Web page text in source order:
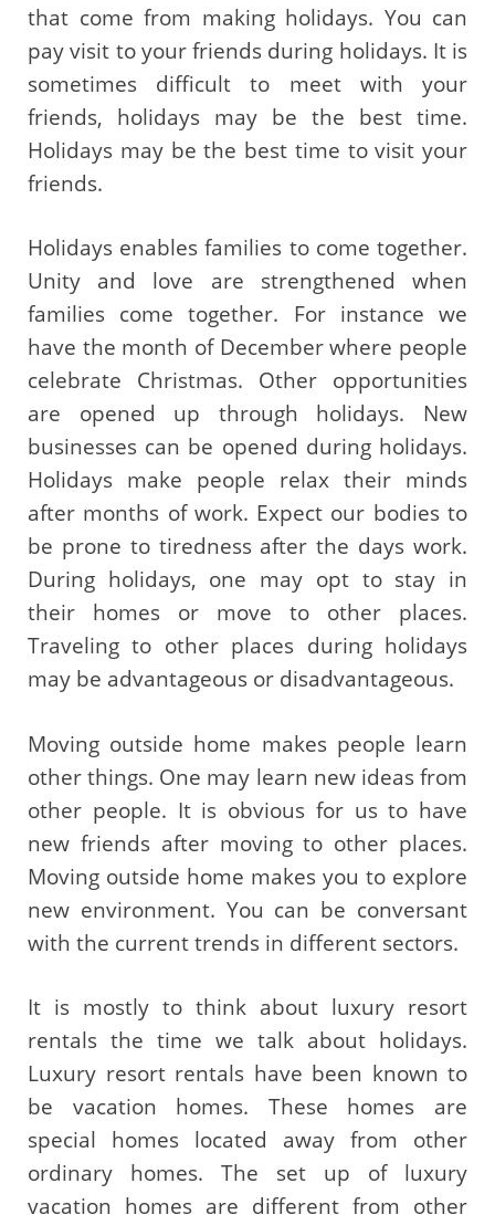
that come from making holidays. You can
pay visit to your friends during holidays. It is
sometimes difficult to meet with your
friends, holidays may be the best time.
Holidays may be the best time to visit your
friends.
Holidays enables families to come together.
Unity and love are strengthened when
families come together. For instance we
have the month of December where people
celebrate Christmas. Other opportunities
are opened up through holidays. New
businesses can be opened during holidays.
Holidays make people relax their minds
after months of work. Expect our bodies to
be prone to tiredness after the days work.
During holidays, one may opt to stay in
their homes or move to other places.
Traveling to other places during holidays
may be advantageous or disadvantageous.
Moving outside home makes people learn
other things. One may learn new ideas from
other people. It is obvious for us to have
new friends after moving to other places.
Moving outside home makes you to explore
new environment. You can be conversant
with the current trends in different sectors.
It is mostly to think about luxury resort
rentals the time we talk about holidays.
Luxury resort rentals have been known to
be vacation homes. These homes are
special homes located away from other
ordinary homes. The set up of luxury
vacation homes are different from other